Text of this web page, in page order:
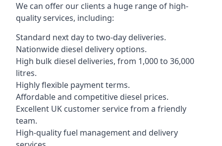
We can offer our clients a huge range of high-
quality services, including:
Standard next day to two-day deliveries.
Nationwide diesel delivery options.
High bulk diesel deliveries, from 1,000 to 36,000
litres.
Highly flexible payment terms.
Affordable and competitive diesel prices.
Excellent UK customer service from a friendly
team.
High-quality fuel management and delivery